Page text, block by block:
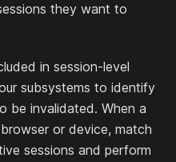
they want to
in session-level
subsystems to identify
be invalidated. When a
or device, match
sessions and perform